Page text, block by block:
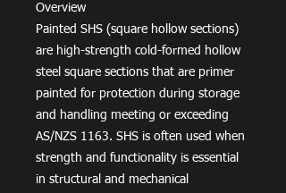
Overview
Painted SHS (square hollow sections)
are high-strength cold-formed hollow
steel square sections that are primer
painted for protection during storage
and handling meeting or exceeding
AS/NZS 1163. SHS is often used when
strength and functionality is essential
in structural and mechanical